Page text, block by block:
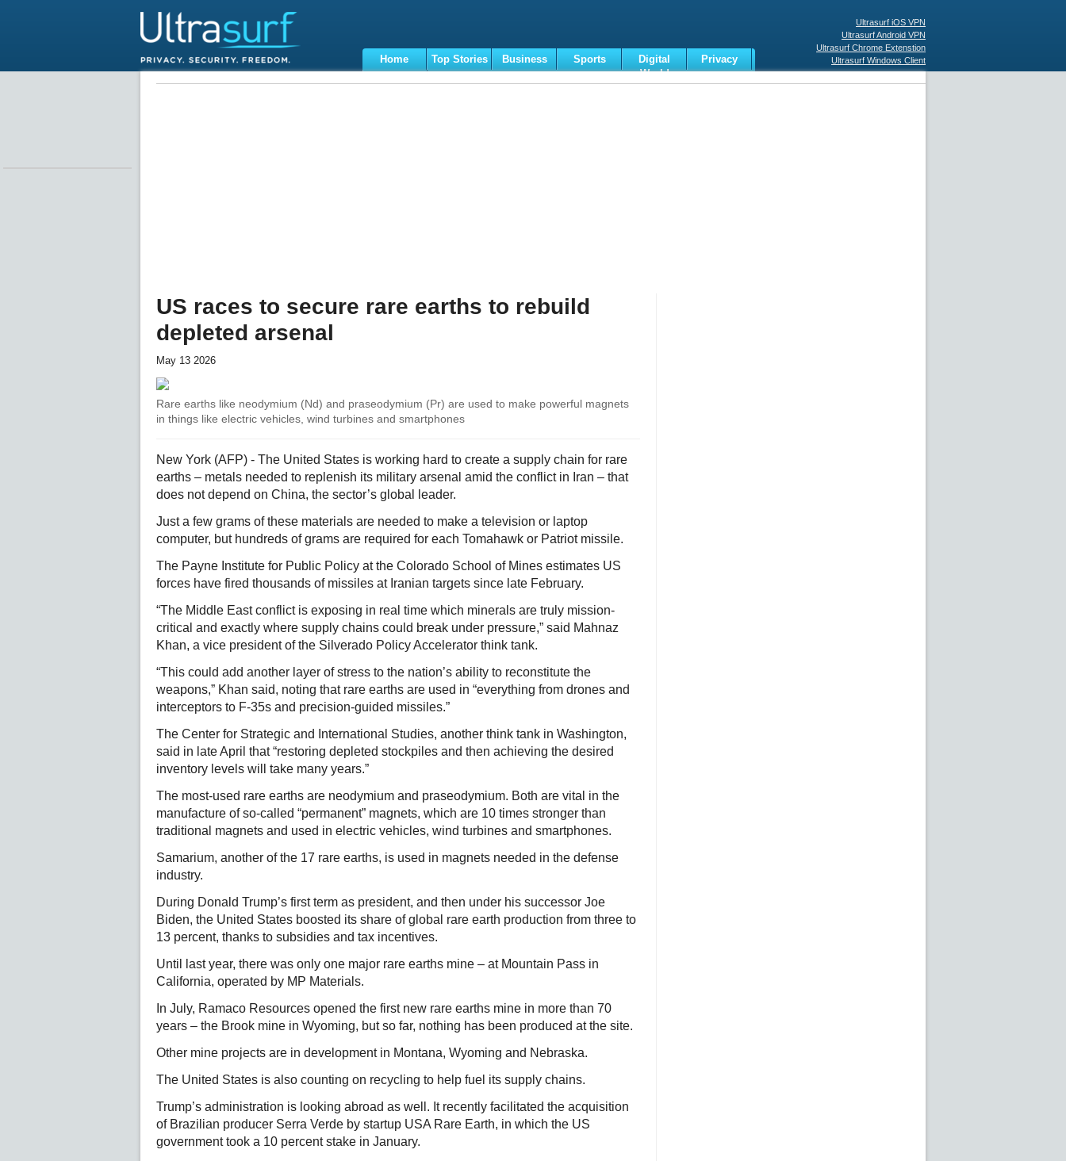
Ultrasurf iOS VPN
Ultrasurf Android VPN
Ultrasurf Chrome Extenstion
Ultrasurf Windows Client
Home Top Stories Business Sports
Digital
World
Privacy
Terms
US races to secure rare earths to rebuild
depleted arsenal
May 13 2026
Rare earths like neodymium (Nd) and praseodymium (Pr) are used to make powerful magnets
in things like electric vehicles, wind turbines and smartphones
New York (AFP) - The United States is working hard to create a supply chain for rare
earths – metals needed to replenish its military arsenal amid the conflict in Iran – that
does not depend on China, the sector’s global leader.
Just a few grams of these materials are needed to make a television or laptop
computer, but hundreds of grams are required for each Tomahawk or Patriot missile.
The Payne Institute for Public Policy at the Colorado School of Mines estimates US
forces have fired thousands of missiles at Iranian targets since late February.
“The Middle East conflict is exposing in real time which minerals are truly mission-
critical and exactly where supply chains could break under pressure,” said Mahnaz
Khan, a vice president of the Silverado Policy Accelerator think tank.
“This could add another layer of stress to the nation’s ability to reconstitute the
weapons,” Khan said, noting that rare earths are used in “everything from drones and
interceptors to F-35s and precision-guided missiles.”
The Center for Strategic and International Studies, another think tank in Washington,
said in late April that “restoring depleted stockpiles and then achieving the desired
inventory levels will take many years.”
The most-used rare earths are neodymium and praseodymium. Both are vital in the
manufacture of so-called “permanent” magnets, which are 10 times stronger than
traditional magnets and used in electric vehicles, wind turbines and smartphones.
Samarium, another of the 17 rare earths, is used in magnets needed in the defense
industry.
During Donald Trump’s first term as president, and then under his successor Joe
Biden, the United States boosted its share of global rare earth production from three to
13 percent, thanks to subsidies and tax incentives.
Until last year, there was only one major rare earths mine – at Mountain Pass in
California, operated by MP Materials.
In July, Ramaco Resources opened the first new rare earths mine in more than 70
years – the Brook mine in Wyoming, but so far, nothing has been produced at the site.
Other mine projects are in development in Montana, Wyoming and Nebraska.
The United States is also counting on recycling to help fuel its supply chains.
Trump’s administration is looking abroad as well. It recently facilitated the acquisition
of Brazilian producer Serra Verde by startup USA Rare Earth, in which the US
government took a 10 percent stake in January.